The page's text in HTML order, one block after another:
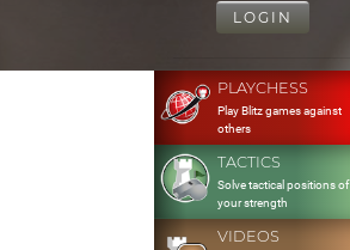
LOGIN
PLAYCHESS
Play Blitz games against
others
TACTICS
Solve tactical positions of
your strength
VIDEOS